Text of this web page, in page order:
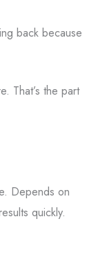
back because
That’s the part
Depends on
quickly.